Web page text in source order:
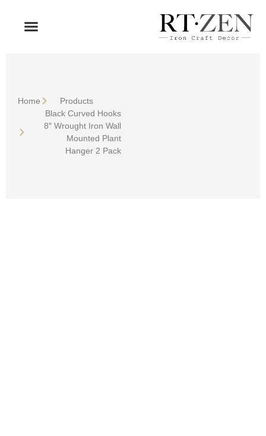
Home
Products
Black Curved Hooks
8″ Wrought Iron Wall
Mounted Plant
Hanger 2 Pack